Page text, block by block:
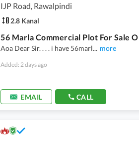
IJP Road, Rawalpindi
2.8 Kanal
Aoa Dear Sir. . . . i have 56marl... more
Added: 2 days ago
EMAIL CALL